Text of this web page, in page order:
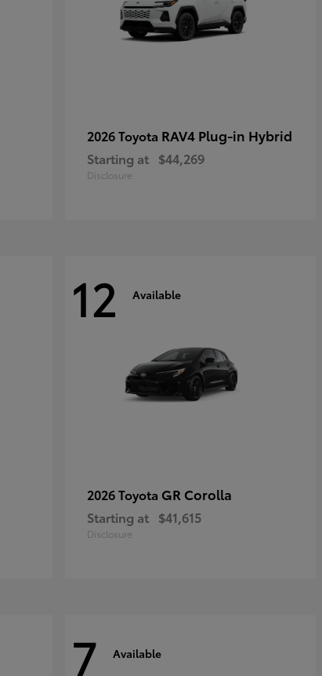
2026 Toyota RAV4 Plug-in Hybrid
Starting at $44,269
Disclosure
12 Available
2026 Toyota GR Corolla
Starting at $41,615
Disclosure
7 Available